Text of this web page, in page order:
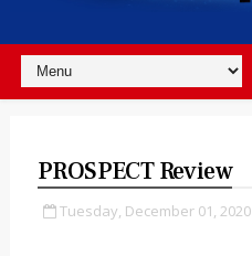
PROSPECT Review
Tuesday, December 01, 2020